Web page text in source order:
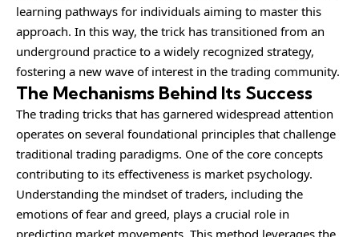
learning pathways for individuals aiming to master this
approach. In this way, the trick has transitioned from an
underground practice to a widely recognized strategy,
fostering a new wave of interest in the trading community.
The Mechanisms Behind Its Success
The trading tricks that has garnered widespread attention
operates on several foundational principles that challenge
traditional trading paradigms. One of the core concepts
contributing to its effectiveness is market psychology.
Understanding the mindset of traders, including the
emotions of fear and greed, plays a crucial role in
predicting market movements. This method leverages the